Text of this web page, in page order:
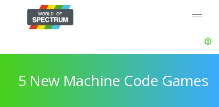
5 New Machine Code Games